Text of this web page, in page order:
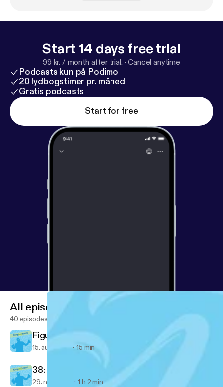
Start 14 days free trial
99 kr. / month after trial. ·Cancel anytime
Podcasts kun på Podimo
20 lydbogstimer pr. måned
Gratis podcasts
Start for free
All episodes
40 episodes
Figured out something important today...
15. aug. 2018 15 min
38: Ventrice Lam
29. nov. 2017 1 h 2 min